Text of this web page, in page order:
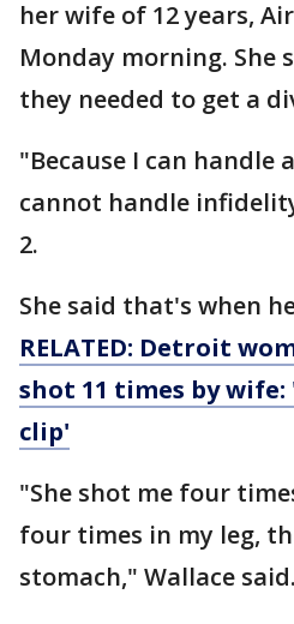
her wife of 12 years,
Monday morning. She
they needed to get a
"Because I can
cannot handle
2.
She said that's when
RELATED: Detroit
shot 11 times by
clip'
"She shot me four
four times in my leg,
stomach," Wallace said.